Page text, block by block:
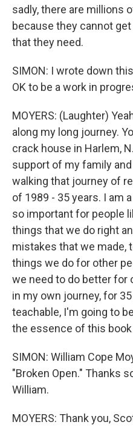
sadly, there are millions
because they cannot
that they need.
SIMON: I wrote down
OK to be a work in
MOYERS: (Laughter)
along my long journey.
crack house in Harlem,
support of my family
walking that journey of
of 1989 - 35 years. I am
so important for people
things that we do right
mistakes that we made,
things we do for other
we need to do better for
in my own journey, for
teachable, I'm going to
the essence of this
SIMON: William Cope
"Broken Open." Thanks
William.
MOYERS: Thank you,